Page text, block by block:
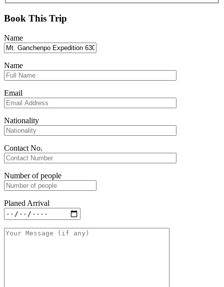
Book This Trip
Name
Name
Email
Nationality
Contact No.
Number of people
Planed Arrival